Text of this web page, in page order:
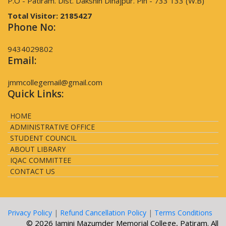
Total Visitor: 2185427
Phone No:
9434029802
Email:
jmmcollegemail@gmail.com
Quick Links:
HOME
ADMINISTRATIVE OFFICE
STUDENT COUNCIL
ABOUT LIBRARY
IQAC COMMITTEE
CONTACT US
Privacy Policy | Refund Cancellation Policy | Terms Conditions
© 2026 Jamini Mazumder Memorial College, Patiram. All